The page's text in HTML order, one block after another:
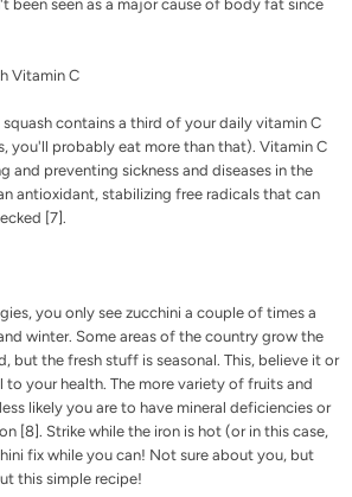
been seen as a major cause of body fat since
Vitamin C
contains a third of your daily vitamin C
you'll probably eat more than that). Vitamin C
and preventing sickness and diseases in the
antioxidant, stabilizing free radicals that can
[7].
you only see zucchini a couple of times a
winter. Some areas of the country grow the
but the fresh stuff is seasonal. This, believe it or
to your health. The more variety of fruits and
likely you are to have mineral deficiencies or
[8]. Strike while the iron is hot (or in this case,
fix while you can! Not sure about you, but
this simple recipe!